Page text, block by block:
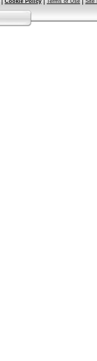
Cookie Policy Terms of Use Site